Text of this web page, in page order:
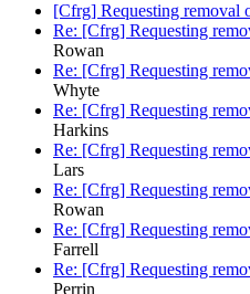
[Cfrg] Requesting removal
Re: [Cfrg] Requesting
Rowan
Re: [Cfrg] Requesting
Whyte
Re: [Cfrg] Requesting
Harkins
Re: [Cfrg] Requesting
Lars
Re: [Cfrg] Requesting
Rowan
Re: [Cfrg] Requesting
Farrell
Re: [Cfrg] Requesting
Perrin